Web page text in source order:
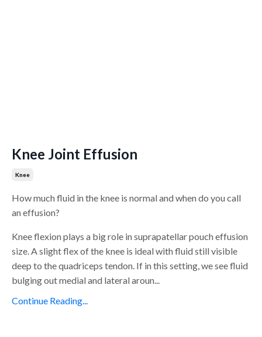
Knee Joint Effusion
Knee
How much fluid in the knee is normal and when do you call
an effusion?
Knee flexion plays a big role in suprapatellar pouch effusion
size. A slight flex of the knee is ideal with fluid still visible
deep to the quadriceps tendon. If in this setting, we see fluid
bulging out medial and lateral aroun...
Continue Reading...